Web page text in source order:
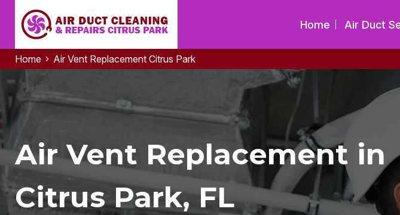
Home Air Duct
Home Air Vent Replacement Citrus Park
Air Vent Replacement in
Citrus Park, FL